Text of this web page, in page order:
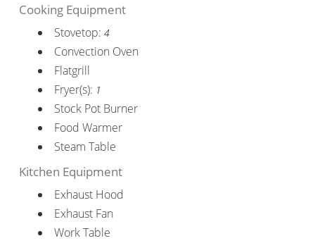
Cooking Equipment
Stovetop: 4
Convection Oven
Flatgrill
Fryer(s): 1
Stock Pot Burner
Food Warmer
Steam Table
Kitchen Equipment
Exhaust Hood
Exhaust Fan
Work Table